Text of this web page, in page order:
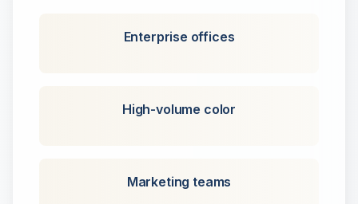
Enterprise offices
High-volume color
Marketing teams